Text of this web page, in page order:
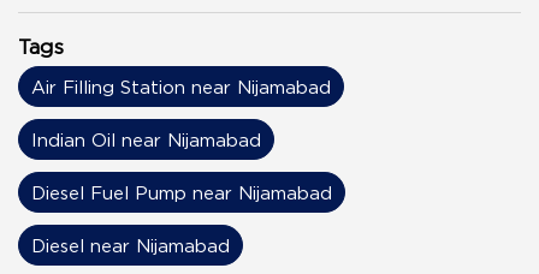
Tags
Air Filling Station near Nijamabad
Indian Oil near Nijamabad
Diesel Fuel Pump near Nijamabad
Diesel near Nijamabad